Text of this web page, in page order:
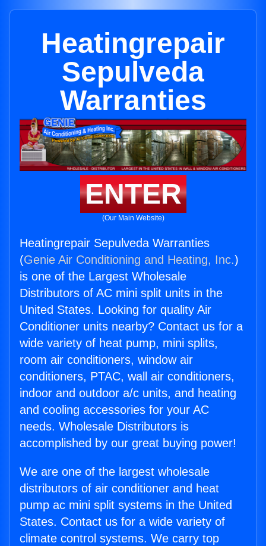
Heatingrepair
Sepulveda
Warranties
ENTER
(Our Main Website)
Heatingrepair Sepulveda Warranties
(Genie Air Conditioning and Heating, Inc.)
is one of the Largest Wholesale
Distributors of AC mini split units in the
United States. Looking for quality Air
Conditioner units nearby? Contact us for a
wide variety of heat pump, mini splits,
room air conditioners, window air
conditioners, PTAC, wall air conditioners,
indoor and outdoor a/c units, and heating
and cooling accessories for your AC
needs. Wholesale Distributors is
accomplished by our great buying power!
We are one of the largest wholesale
distributors of air conditioner and heat
pump ac mini split systems in the United
States. Contact us for a wide variety of
climate control systems. We carry top